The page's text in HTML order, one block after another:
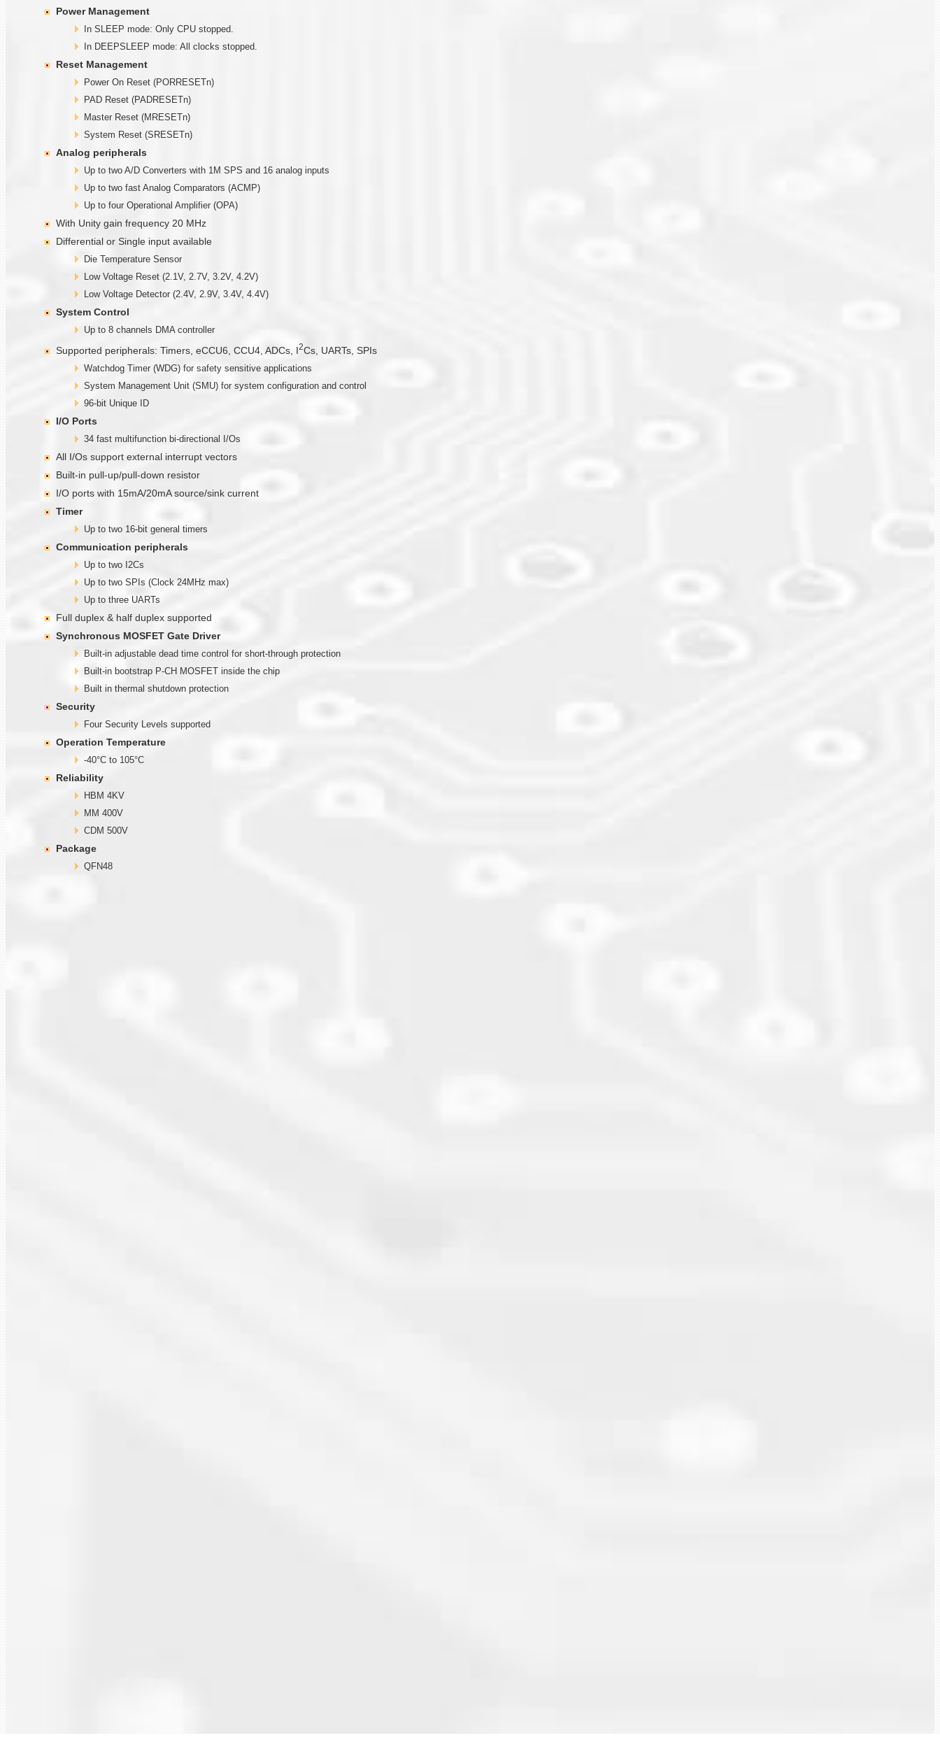
Power Management
In SLEEP mode: Only CPU stopped.
In DEEPSLEEP mode: All clocks stopped.
Reset Management
Power On Reset (PORRESETn)
PAD Reset (PADRESETn)
Master Reset (MRESETn)
System Reset (SRESETn)
Analog peripherals
Up to two A/D Converters with 1M SPS and 16 analog inputs
Up to two fast Analog Comparators (ACMP)
Up to four Operational Amplifier (OPA)
With Unity gain frequency 20 MHz
Differential or Single input available
Die Temperature Sensor
Low Voltage Reset (2.1V, 2.7V, 3.2V, 4.2V)
Low Voltage Detector (2.4V, 2.9V, 3.4V, 4.4V)
System Control
Up to 8 channels DMA controller
Supported peripherals: Timers, eCCU6, CCU4, ADCs, I2Cs, UARTs, SPIs
Watchdog Timer (WDG) for safety sensitive applications
System Management Unit (SMU) for system configuration and control
96-bit Unique ID
I/O Ports
34 fast multifunction bi-directional I/Os
All I/Os support external interrupt vectors
Built-in pull-up/pull-down resistor
I/O ports with 15mA/20mA source/sink current
Timer
Up to two 16-bit general timers
Communication peripherals
Up to two I2Cs
Up to two SPIs (Clock 24MHz max)
Up to three UARTs
Full duplex & half duplex supported
Synchronous MOSFET Gate Driver
Built-in adjustable dead time control for short-through protection
Built-in bootstrap P-CH MOSFET inside the chip
Built in thermal shutdown protection
Security
Four Security Levels supported
Operation Temperature
-40°C to 105°C
Reliability
HBM 4KV
MM 400V
CDM 500V
Package
QFN48